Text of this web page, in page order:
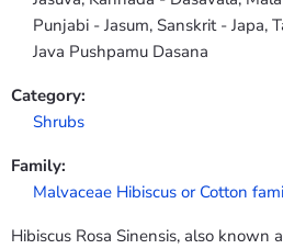
Punjabi - Jasum, Sanskrit - Japa,
Java Pushpamu Dasana
Category:
Shrubs
Family:
Malvaceae Hibiscus or Cotton
Hibiscus Rosa Sinensis, also known